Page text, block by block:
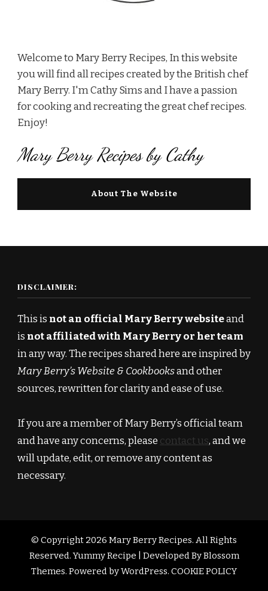
Welcome to Mary Berry Recipes, In this website
you will find all recipes created by the British chef
Mary Berry. I'm Cathy Sims and I have a passion
for cooking and recreating the great chef recipes.
Enjoy!
Mary Berry Recipes by Cathy
About The Website
DISCLAIMER:
This is not an official Mary Berry websiteand
is not affiliated with Mary Berry or her team
in any way. The recipes shared here are inspired by
Mary Berry’s Website & Cookbooksand other
sources, rewritten for clarity and ease of use.
If you are a member of Mary Berry’s official team
and have any concerns, please contact us, and we
will update, edit, or remove any content as
necessary.
© Copyright 2026 Mary Berry Recipes. All Rights
Reserved.Yummy Recipe | Developed ByBlossom
Themes. Powered byWordPress. COOKIE POLICY